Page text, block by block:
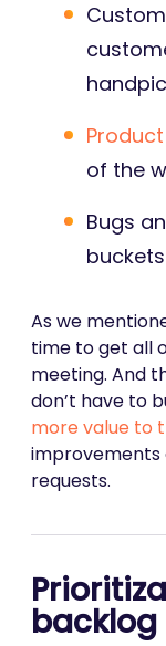
of the
Bugs
As we
time to get all
meeting. And
don’t have to
more value to
improvements
requests.